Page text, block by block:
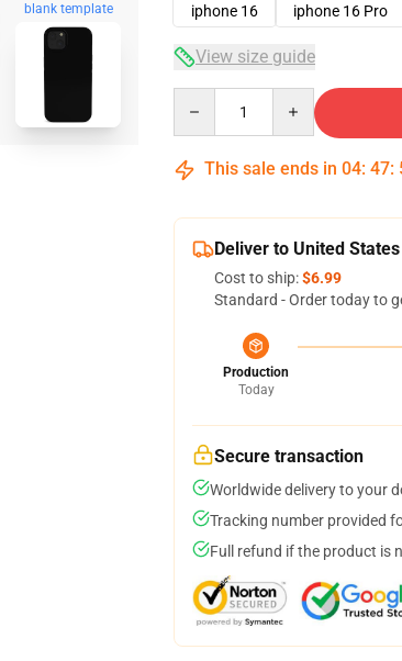
blank template
iphone 16
iphone 16 Pro
View size guide
This sale ends in 04: 47:
Deliver to United States
Cost to ship:$6.99
Standard - Order today to
Production
Today
Secure transaction
Worldwide delivery to your
Tracking number provided
Full refund if the product is